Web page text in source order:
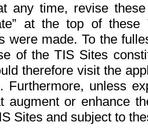
any time, revise
at the top of
were made. To the
of the TIS Sites
therefore visit the
Furthermore, unless
augment or enhance
Sites and subject to